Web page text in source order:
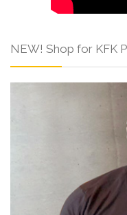
NEW! Shop for KFK